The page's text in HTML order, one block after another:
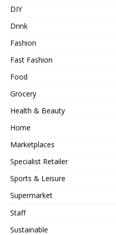
DIY
Drink
Fashion
Fast Fashion
Food
Grocery
Health & Beauty
Home
Marketplaces
Specialist Retailer
Sports & Leisure
Supermarket
Staff
Sustainable